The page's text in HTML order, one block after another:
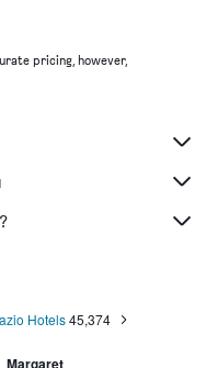
pricing, however,
Hotels45,374
Margaret